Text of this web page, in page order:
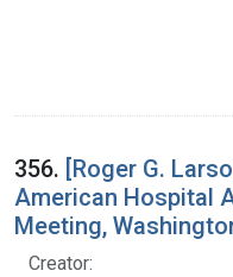
356. [Roger G.
American Hospital
Meeting,
Creator: